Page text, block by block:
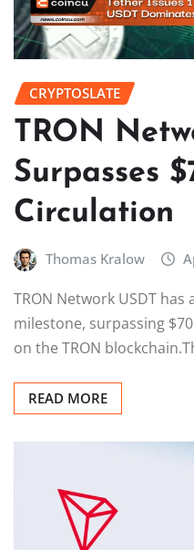
CRYPTOSLATE
TRON
Surpasses
Circulation
Thomas Kralow
TRON Network USDT
milestone, surpassing
on the TRON
READ MORE